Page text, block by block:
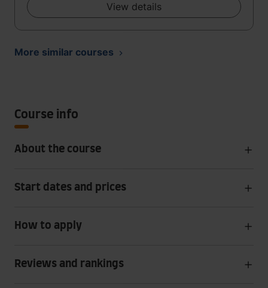
View details
More similar courses
Course info
About the course
Start dates and prices
How to apply
Reviews and rankings